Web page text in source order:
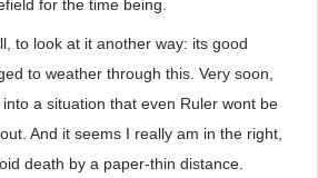
for the time being.
to look at it another way: its good
to weather through this. Very soon,
a situation that even Ruler wont be
And it seems I really am in the right,
death by a paper-thin distance.